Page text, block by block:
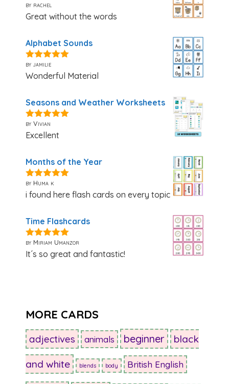
5out of 5
by rachel
Great without the words
Alphabet Sounds
5out of 5
by jamilie
Wonderful Material
Seasons and Weather Worksheets
5out of 5
by Vivian
Excellent
Months of the Year
5out of 5
by Huma k
i found here flash cards on every topic
Time Flashcards
5out of 5
by Miriam Umanzor
It´s so great and fantastic!
MORE CARDS
adjectives animals beginner black
and white blends body British English